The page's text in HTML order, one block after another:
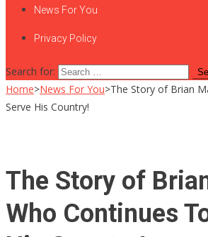
News For You
Privacy Policy
Search for:
Home>News For You>The Story of Brian
Serve His Country!
The Story of
Who Continues